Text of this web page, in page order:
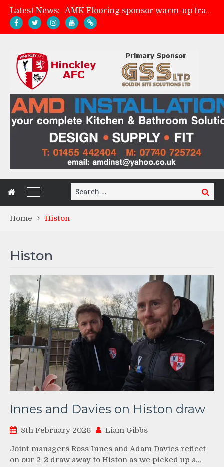
Latest News:
Skegness Town 2-2 Hinckley AFC
Match Preview: Skegness Town (a)
Match Preview: Whitchurch Alport (h)
Search
for:
Search
Home Histon
Histon
Innes and Davies on Histon draw
8th February 2026 Liam Gibbs
Joint managers Ross Innes and Adam Davies reflect
on our 2-2 draw away to Histon as we picked up a…